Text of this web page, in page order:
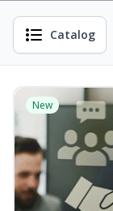
Catalog
New